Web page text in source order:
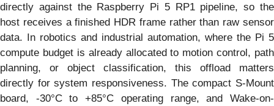
directly against the Raspberry Pi 5 RP1 pipeline, so the
host receives a finished HDR frame rather than raw sensor
data. In robotics and industrial automation, where the Pi 5
compute budget is already allocated to motion control, path
planning, or object classification, this offload matters
directly for system responsiveness. The compact S-Mount
board, -30°C to +85°C operating range, and Wake-on-